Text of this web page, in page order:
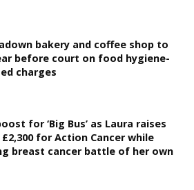
bakery and coffee shop to
before court on food hygiene-
charges
for ‘Big Bus’ as Laura raises
for Action Cancer while
breast cancer battle of her own